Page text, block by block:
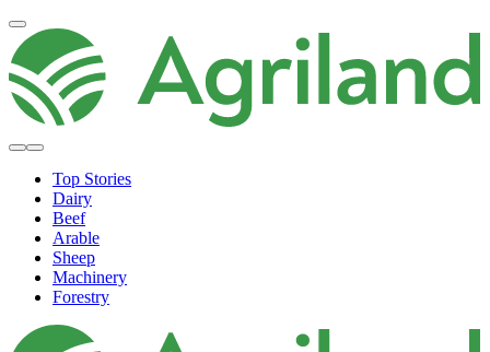
Top Stories
Dairy
Beef
Arable
Sheep
Machinery
Forestry